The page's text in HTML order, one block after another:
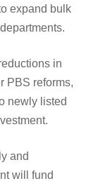
expand bulk
in
PBS reforms,
newly listed
and
will fund